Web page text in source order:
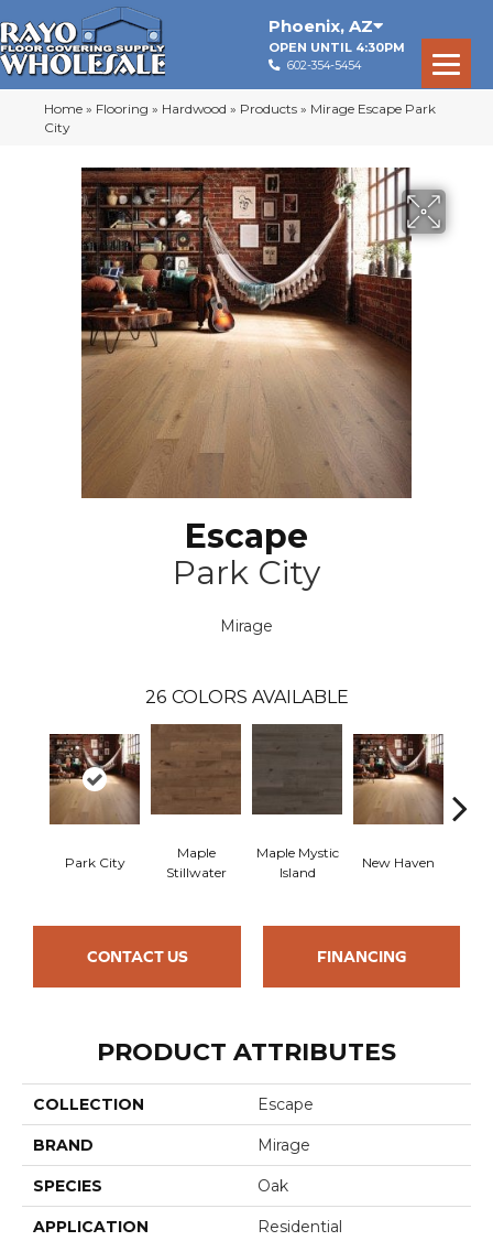
Phoenix, AZ
OPEN UNTIL 4:30PM
602-354-5454
Home » Flooring » Hardwood » Products » Mirage Escape Park
City
Escape
Park City
Mirage
26 COLORS AVAILABLE
Park City
Maple
Stillwater
Maple Mystic
Island
New Haven
CONTACT US FINANCING
PRODUCT ATTRIBUTES
COLLECTION Escape
BRAND Mirage
SPECIES Oak
APPLICATION Residential